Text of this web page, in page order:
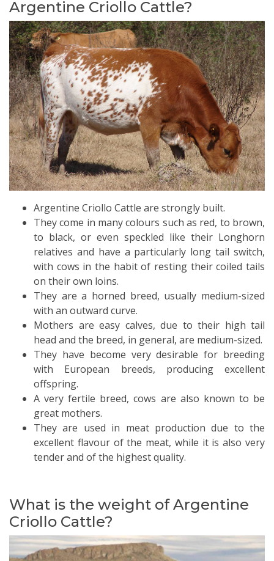
Argentine Criollo Cattle?
Argentine Criollo Cattle are strongly built.
They come in many colours such as red, to brown,
to black, or even speckled like their Longhorn
relatives and have a particularly long tail switch,
with cows in the habit of resting their coiled tails
on their own loins.
They are a horned breed, usually medium-sized
with an outward curve.
Mothers are easy calves, due to their high tail
head and the breed, in general, are medium-sized.
They have become very desirable for breeding
with European breeds, producing excellent
offspring.
A very fertile breed, cows are also known to be
great mothers.
They are used in meat production due to the
excellent flavour of the meat, while it is also very
tender and of the highest quality.
What is the weight of Argentine
Criollo Cattle?